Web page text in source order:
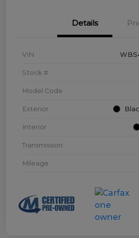
Details
VIN
Stock #
Model Code
Exterior
Interior
Transmission
Mileage